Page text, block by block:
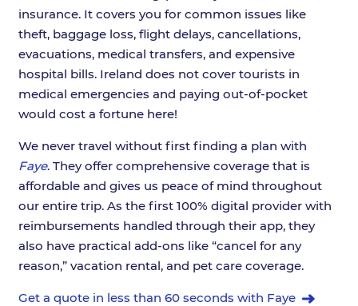
insurance. It covers you for common issues like
theft, baggage loss, flight delays, cancellations,
evacuations, medical transfers, and expensive
hospital bills. Ireland does not cover tourists in
medical emergencies and paying out-of-pocket
would cost a fortune here!
We never travel without first finding a plan with
Faye. They offer comprehensive coverage that is
affordable and gives us peace of mind throughout
our entire trip. As the first 100% digital provider with
reimbursements handled through their app, they
also have practical add-ons like “cancel for any
reason,” vacation rental, and pet care coverage.
Get a quote in less than 60 seconds with Faye